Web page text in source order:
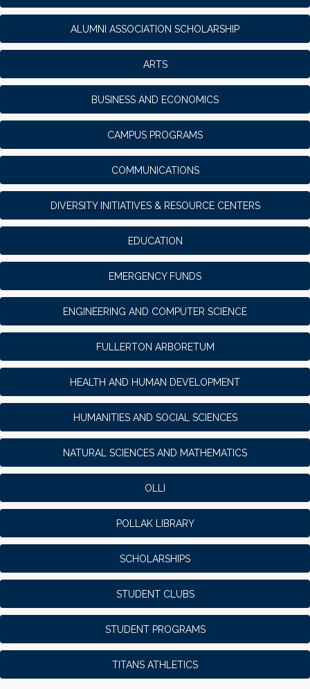
ALUMNI ASSOCIATION SCHOLARSHIP
ARTS
BUSINESS AND ECONOMICS
CAMPUS PROGRAMS
COMMUNICATIONS
DIVERSITY INITIATIVES & RESOURCE CENTERS
EDUCATION
EMERGENCY FUNDS
ENGINEERING AND COMPUTER SCIENCE
FULLERTON ARBORETUM
HEALTH AND HUMAN DEVELOPMENT
HUMANITIES AND SOCIAL SCIENCES
NATURAL SCIENCES AND MATHEMATICS
OLLI
POLLAK LIBRARY
SCHOLARSHIPS
STUDENT CLUBS
STUDENT PROGRAMS
TITANS ATHLETICS